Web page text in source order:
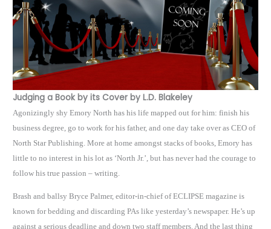
Judging a Book by its Cover by L.D. Blakeley
Agonizingly shy Emory North has his life mapped out for him: finish his
business degree, go to work for his father, and one day take over as CEO of
North Star Publishing. More at home amongst stacks of books, Emory has
little to no interest in his lot as ‘North Jr.’, but has never had the courage to
follow his true passion – writing.
Brash and ballsy Bryce Palmer, editor-in-chief of ECLIPSE magazine is
known for bedding and discarding PAs like yesterday’s newspaper. He’s up
against a serious deadline and down two staff members. And the last thing